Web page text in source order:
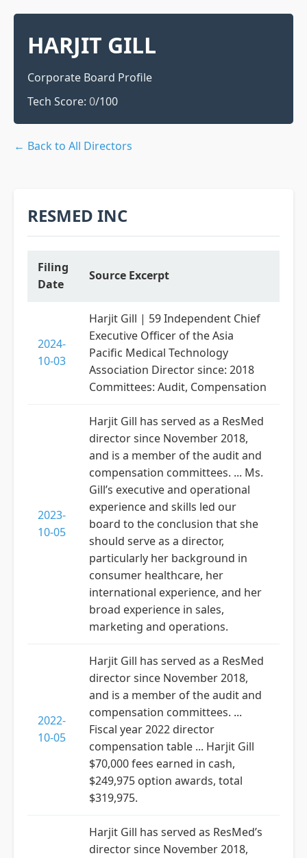
HARJIT GILL
Corporate Board Profile
Tech Score: 0/100
← Back to All Directors
RESMED INC
Filing
Date
Source Excerpt
2024-
10-03
Harjit Gill | 59 Independent Chief
Executive Officer of the Asia
Pacific Medical Technology
Association Director since: 2018
Committees: Audit, Compensation
2023-
10-05
Harjit Gill has served as a ResMed
director since November 2018,
and is a member of the audit and
compensation committees. ... Ms.
Gill’s executive and operational
experience and skills led our
board to the conclusion that she
should serve as a director,
particularly her background in
consumer healthcare, her
international experience, and her
broad experience in sales,
marketing and operations.
2022-
10-05
Harjit Gill has served as a ResMed
director since November 2018,
and is a member of the audit and
compensation committees. ...
Fiscal year 2022 director
compensation table ... Harjit Gill
$70,000 fees earned in cash,
$249,975 option awards, total
$319,975.
Harjit Gill has served as ResMed’s
director since November 2018,